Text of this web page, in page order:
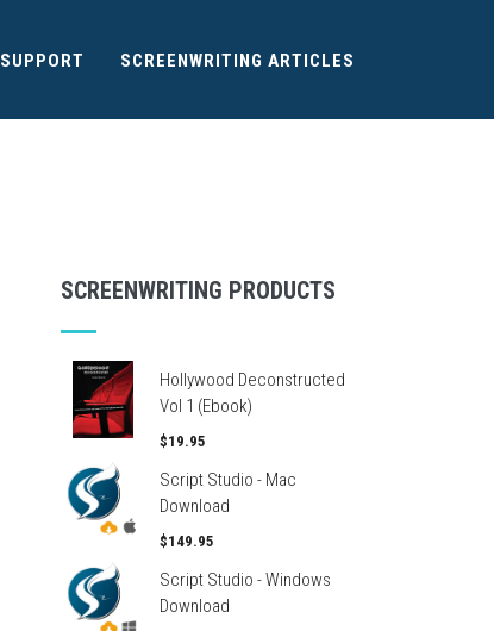
SUPPORT SCREENWRITING ARTICLES
SCREENWRITING PRODUCTS
Hollywood Deconstructed
Vol 1 (Ebook)
$19.95
Script Studio - Mac
Download
$149.95
Script Studio - Windows
Download